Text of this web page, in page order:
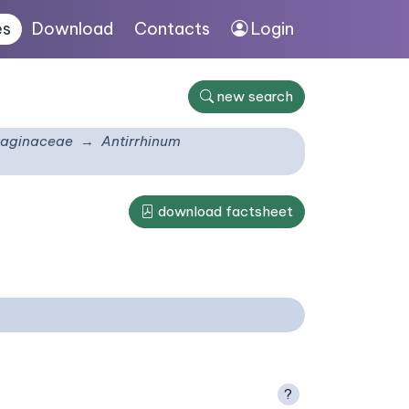
Download Contacts Login
new search
Antirrhinum
download factsheet
?